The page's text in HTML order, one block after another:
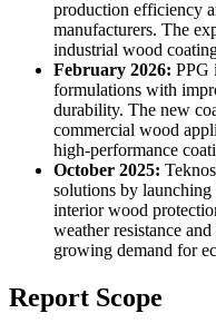
production efficiency
manufacturers. The
industrial wood
February 2026: PPG
formulations with
durability. The new
commercial wood
high-performance
October 2025:
solutions by
interior wood
weather resistance
growing demand for
Report Scope